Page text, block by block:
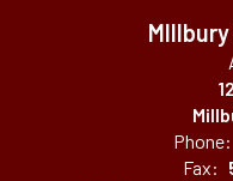
Phone:
Fax: